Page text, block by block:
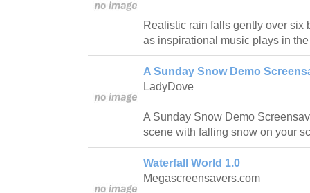
Realistic rain falls gently over six
as inspirational music plays in
A Sunday Snow Demo
LadyDove
A Sunday Snow Demo
scene with falling snow on your
Waterfall World 1.0
Megascreensavers.com